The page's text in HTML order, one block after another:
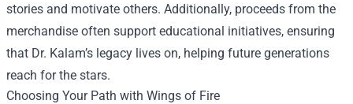
stories and motivate others. Additionally, proceeds from the
merchandise often support educational initiatives, ensuring
that Dr. Kalam’s legacy lives on, helping future generations
reach for the stars.
Choosing Your Path with Wings of Fire